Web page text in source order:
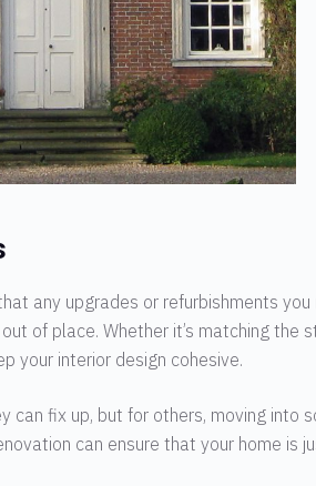
any upgrades or refurbishments
of place. Whether it’s matching the
your interior design cohesive.
can fix up, but for others, moving into
can ensure that your home is